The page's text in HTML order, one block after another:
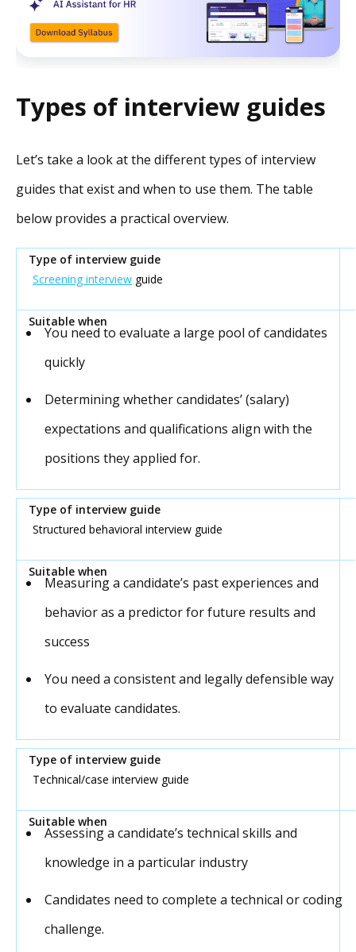
Types of interview guides
Let’s take a look at the different types of interview
guides that exist and when to use them. The table
below provides a practical overview.
Screening interview guide
You need to evaluate a large pool of candidates
quickly
Determining whether candidates’ (salary)
expectations and qualifications align with the
positions they applied for.
Structured behavioral interview guide
Measuring a candidate’s past experiences and
behavior as a predictor for future results and
success
You need a consistent and legally defensible way
to evaluate candidates.
Technical/case interview guide
Assessing a candidate’s technical skills and
knowledge in a particular industry
Candidates need to complete a technical or coding
challenge.